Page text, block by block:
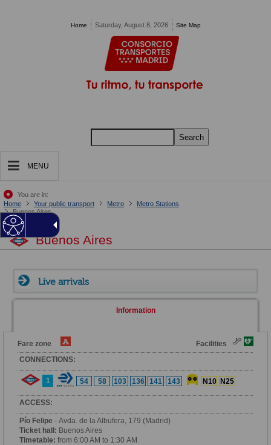
Home Saturday, August 8, 2026 Site Map
Search
MENU
You are in:
Home
Your public transport Metro
Metro Stations
Buenos Aires
Buenos Aires
Live arrivals
Information
Fare zone
Facilities
CONNECTIONS:
1 54 58 103 136 141 143 N10 N25
ACCESS:
Pío Felipe - Avda. de la Albufera, 179 (Madrid)
Ticket hall: Buenos Aires
Timetable: from 6:00 AM to 1:30 AM